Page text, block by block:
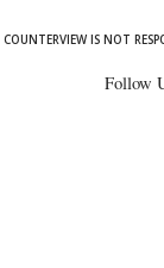
COUNTERVIEW IS NOT
Follow